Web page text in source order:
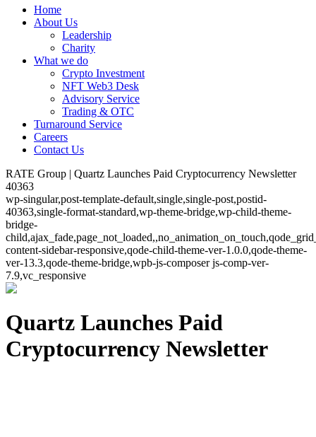
Home
About Us
Leadership
Charity
What we do
Crypto Investment
NFT Web3 Desk
Advisory Service
Trading & OTC
Turnaround Service
Careers
Contact Us
RATE Group | Quartz Launches Paid Cryptocurrency Newsletter
40363
wp-singular,post-template-default,single,single-post,postid-
40363,single-format-standard,wp-theme-bridge,wp-child-theme-
bridge-
content-sidebar-responsive,qode-child-theme-ver-1.0.0,qode-theme-
ver-13.3,qode-theme-bridge,wpb-js-composer js-comp-ver-
7.9,vc_responsive
Quartz Launches Paid
Cryptocurrency Newsletter